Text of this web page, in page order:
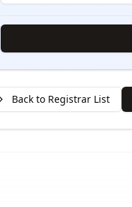
Back to Registrar List